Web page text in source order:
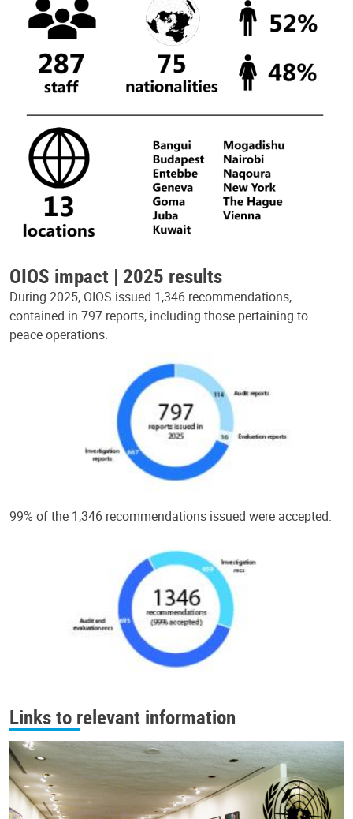
OIOS impact | 2025 results
During 2025, OIOS issued 1,346 recommendations,
contained in 797 reports, including those pertaining to
peace operations.
99% of the 1,346 recommendations issued were accepted.
Links to relevant information